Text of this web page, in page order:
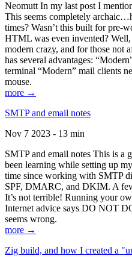
Neomutt In my last post I
This seems completely
times? Wasn’t this built for pre-
HTML was even invented?
modern crazy, and for those not
has several advantages:
terminal “Modern” mail clients
mouse.
more →
SMTP and email notes
Nov 7 2023 - 13 min
SMTP and email notes This is a
been learning while setting up
time since working with SMTP
SPF, DMARC, and DKIM. A
It’s not terrible! Running your
Internet advice says DO NOT
seems wrong.
more →
Zig build, and how I created a